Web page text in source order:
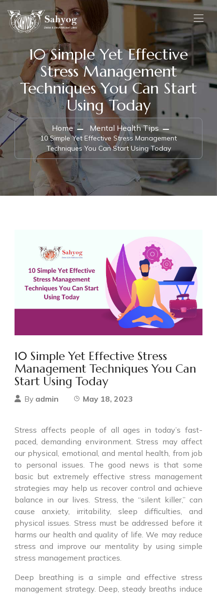
10 Simple Yet Effective
Stress Management
Techniques You Can Start
Using Today
Home Mental Health Tips
10 Simple Yet Effective Stress Management
Techniques You Can Start Using Today
10 Simple Yet Effective Stress
Management Techniques You Can
Start Using Today
By admin May 18, 2023
Stress affects people of all ages in today’s fast-
paced, demanding environment. Stress may affect
our physical, emotional, and mental health, from job
to personal issues. The good news is that some
basic but extremely effective stress management
strategies may help us recover control and achieve
balance in our lives. Stress, the “silent killer,” can
cause anxiety, irritability, sleep difficulties, and
physical issues. Stress must be addressed before it
harms our health and quality of life. We may reduce
stress and improve our mentality by using simple
stress management practices.
Deep breathing is a simple and effective stress
management strategy. Deep, steady breaths induce